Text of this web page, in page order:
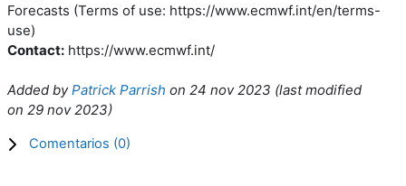
Forecasts (Terms of use: https://www.ecmwf.int/en/terms-
use)
Contact: https://www.ecmwf.int/
Added byPatrick Parrish on 24 nov 2023 (last modified
on 29 nov 2023)
Comentarios (0)